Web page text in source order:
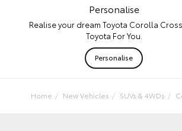
Personalise
Realise your dream Toyota Corolla
Toyota For You.
Personalise
Home New Vehicles SUVs & 4WDs